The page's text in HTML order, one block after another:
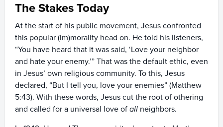
The Stakes Today
At the start of his public movement, Jesus confronted
this popular (im)morality head on. He told his listeners,
“You have heard that it was said, ‘Love your neighbor
and hate your enemy.’” That was the default ethic, even
in Jesus’ own religious community. To this, Jesus
declared, “But I tell you, love your enemies” (Matthew
5:43). With these words, Jesus cut the root of othering
and called for a universal love of all neighbors.